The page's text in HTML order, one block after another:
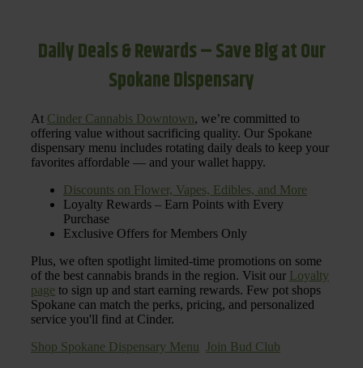
Daily Deals & Rewards – Save Big at Our
Spokane Dispensary
At Cinder Cannabis Downtown, we’re committed to
offering value without sacrificing quality. Our Spokane
dispensary menu includes rotating daily deals to keep your
favorites affordable — and your wallet happy.
Discounts on Flower, Vapes, Edibles, and More
Loyalty Rewards – Earn Points with Every
Purchase
Exclusive Offers for Members Only
Plus, we often spotlight limited-time promotions on some
of the best cannabis brands in the region. Visit our Loyalty
page to sign up and start earning rewards. Few pot shops
Spokane can match the perks, pricing, and personalized
service you'll find at Cinder.
Shop Spokane Dispensary Menu Join Bud Club